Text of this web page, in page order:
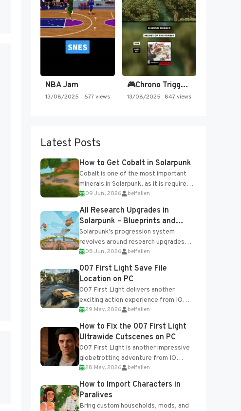
NBA Jam
13/08/2025 677 views
🎮Chrono Trigger - Secret of…
13/08/2025 847 views
Latest Posts
How to Get Cobalt in Solarpunk
Cobalt is one of the most important
minerals in Solarpunk, as it is required
for several advanced upgrades and
crafting...
09 Jun, 2026 belfallen
All Research Upgrades in
Solarpunk – Blueprints and
Research Table
Solarpunk's progression system
revolves around research upgrades
unlocked through the Research Table
and Blueprints obtained from the
Tradebot. Most new...
08 Jun, 2026 belfallen
007 First Light Save File
Location on PC
007 First Light delivers another
exciting action experience from IO
Interactive, complete with optional
online features and limited cross-
progression support....
29 May, 2026 belfallen
How to Fix the 007 First Light
Ultrawide Cutscenes on PC
007 First Light is another impressive
globetrotting adventure from IO
Interactive, making excellent use of
the studio’s proprietary Glacier
Engine....
28 May, 2026 belfallen
How to Import Characters in
Paralives
Bring custom households, mods, and